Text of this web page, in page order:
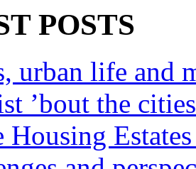
POSTS
urban life and
’bout the
Housing